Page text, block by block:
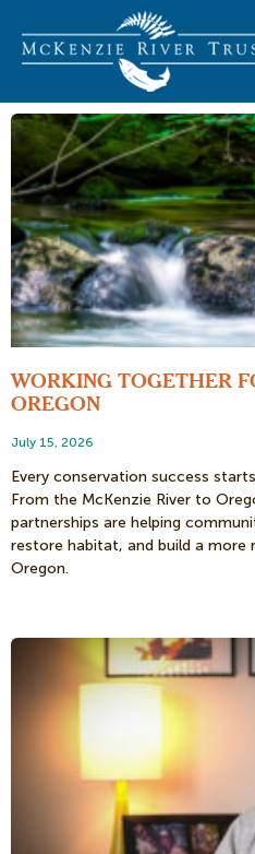
WORKING TOGETHER
OREGON
July 15, 2026
Every conservation success
From the McKenzie River to
partnerships are helping
restore habitat, and build a
Oregon.